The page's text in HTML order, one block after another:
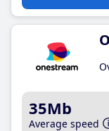
35Mb
Average speed